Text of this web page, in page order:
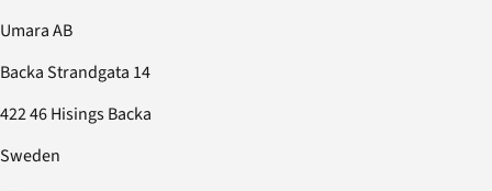
Umara AB
Backa Strandgata 14
422 46 Hisings Backa
Sweden